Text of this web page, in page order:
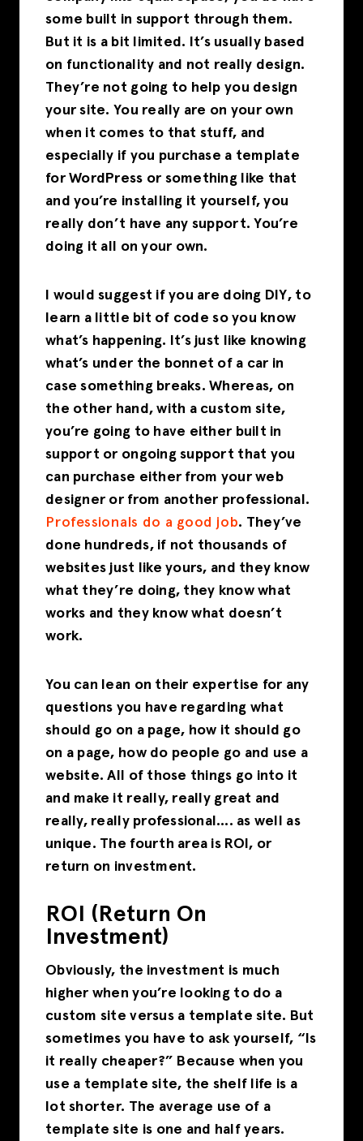
some built in support through them.
But it is a bit limited. It’s usually based
on functionality and not really design.
They’re not going to help you design
your site. You really are on your own
when it comes to that stuff, and
especially if you purchase a template
for WordPress or something like that
and you’re installing it yourself, you
really don’t have any support. You’re
doing it all on your own.
I would suggest if you are doing DIY, to
learn a little bit of code so you know
what’s happening. It’s just like knowing
what’s under the bonnet of a car in
case something breaks. Whereas, on
the other hand, with a custom site,
you’re going to have either built in
support or ongoing support that you
can purchase either from your web
designer or from another professional.
Professionals do a good job. They’ve
done hundreds, if not thousands of
websites just like yours, and they know
what they’re doing, they know what
works and they know what doesn’t
work.
You can lean on their expertise for any
questions you have regarding what
should go on a page, how it should go
on a page, how do people go and use a
website. All of those things go into it
and make it really, really great and
really, really professional…. as well as
unique. The fourth area is ROI, or
return on investment.
ROI (Return On
Investment)
Obviously, the investment is much
higher when you’re looking to do a
custom site versus a template site. But
sometimes you have to ask yourself, “Is
it really cheaper?” Because when you
use a template site, the shelf life is a
lot shorter. The average use of a
template site is one and half years.